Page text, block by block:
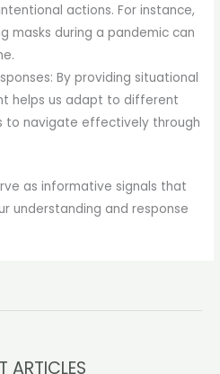
actions. For instance,
masks during a pandemic can
By providing situational
helps us adapt to different
to navigate effectively through
as informative signals that
understanding and response
ARTICLES